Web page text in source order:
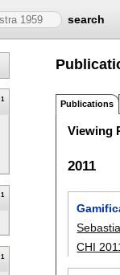
search
1
1
1
Publications
Viewing
2011
CHI